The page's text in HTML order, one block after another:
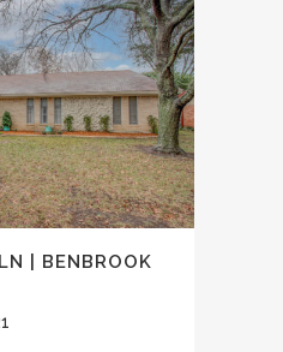
| BENBROOK